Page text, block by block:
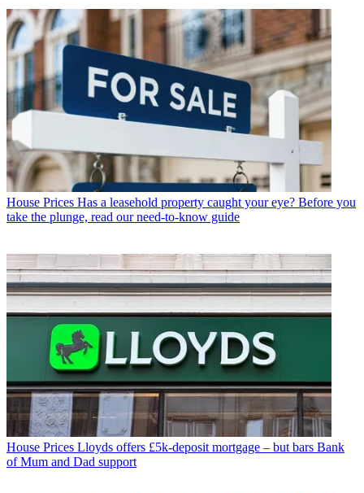
House Prices Has a leasehold property caught your eye? Before you
take the plunge, read our need-to-know guide
House Prices Lloyds offers £5k-deposit mortgage – but bars Bank
of Mum and Dad support